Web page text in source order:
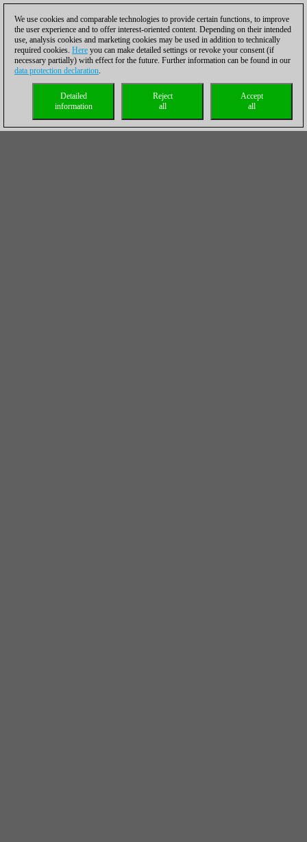
We use cookies and comparable technologies to provide certain functions, to improve
the user experience and to offer interest-oriented content. Depending on their intended
use, analysis cookies and marketing cookies may be used in addition to technically
required cookies. Here you can make detailed settings or revoke your consent (if
necessary partially) with effect for the future. Further information can be found in our
data protection declaration.
Accept
all
Reject
all
Detailed
information